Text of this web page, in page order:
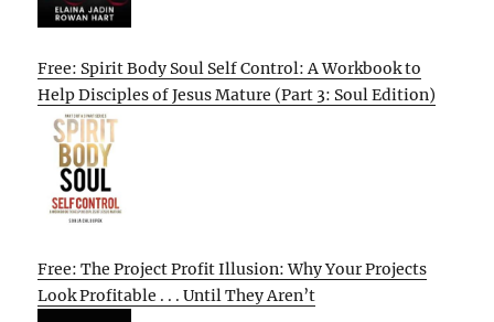
Free: Spirit Body Soul Self Control: A Workbook to
Help Disciples of Jesus Mature (Part 3: Soul Edition)
Free: The Project Profit Illusion: Why Your Projects
Look Profitable . . . Until They Aren’t